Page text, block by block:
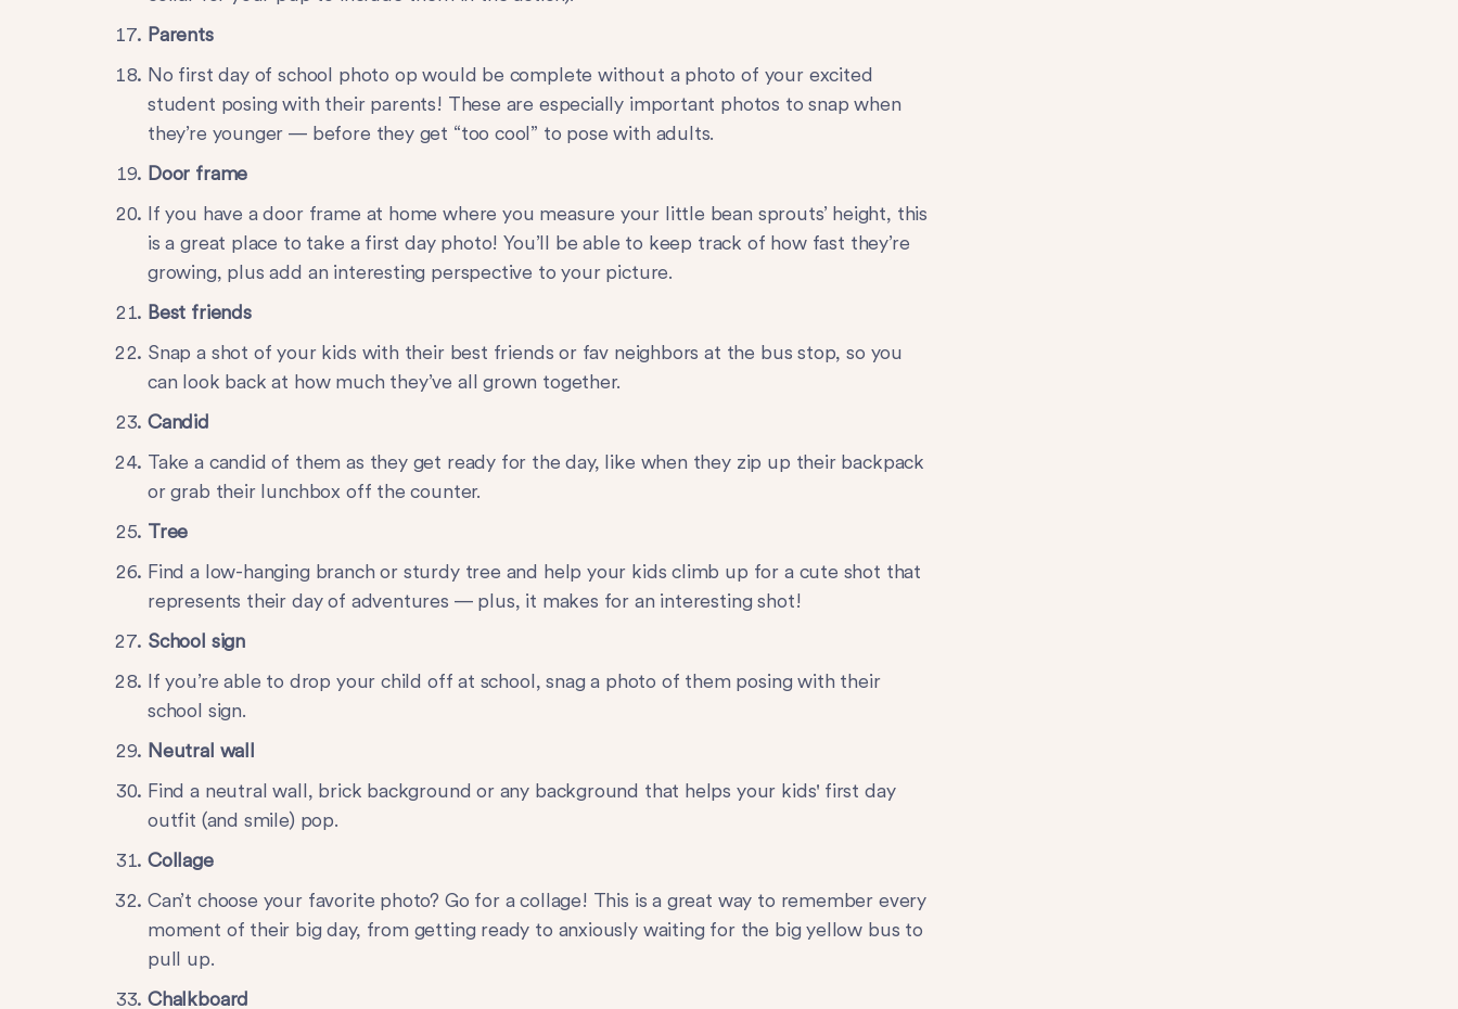
Parents
No first day of school photo op would be complete without a photo of your excited
student posing with their parents! These are especially important photos to snap when
they’re younger — before they get “too cool” to pose with adults.
Door frame
If you have a door frame at home where you measure your little bean sprouts’ height, this
is a great place to take a first day photo! You’ll be able to keep track of how fast they’re
growing, plus add an interesting perspective to your picture.
Best friends
Snap a shot of your kids with their best friends or fav neighbors at the bus stop, so you
can look back at how much they’ve all grown together.
Candid
Take a candid of them as they get ready for the day, like when they zip up their backpack
or grab their lunchbox off the counter.
Tree
Find a low-hanging branch or sturdy tree and help your kids climb up for a cute shot that
represents their day of adventures — plus, it makes for an interesting shot!
School sign
If you’re able to drop your child off at school, snag a photo of them posing with their
school sign.
Neutral wall
Find a neutral wall, brick background or any background that helps your kids' first day
outfit (and smile) pop.
Collage
Can’t choose your favorite photo? Go for a collage! This is a great way to remember every
moment of their big day, from getting ready to anxiously waiting for the big yellow bus to
pull up.
Chalkboard